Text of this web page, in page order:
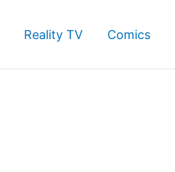
Reality TV Comics